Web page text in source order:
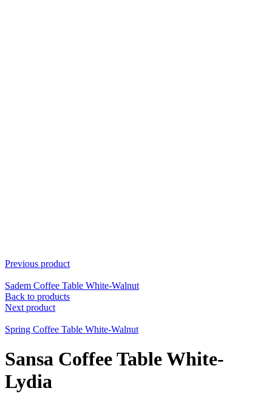
Previous product
Sadem Coffee Table White-Walnut
Back to products
Next product
Spring Coffee Table White-Walnut
Sansa Coffee Table White-
Lydia